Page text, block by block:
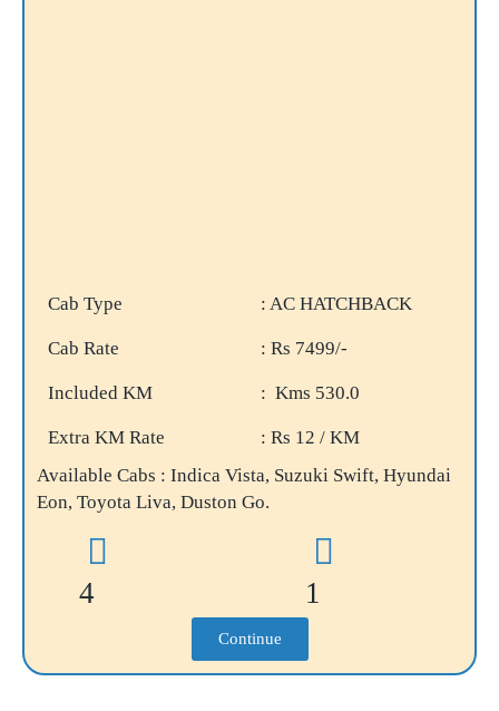
Cab Type : AC HATCHBACK
Cab Rate : Rs 7499/-
Included KM : Kms 530.0
Extra KM Rate
: Rs 12 / KM
Available Cabs : Indica Vista, Suzuki Swift, Hyundai
Eon, Toyota Liva, Duston Go.
4 1
Continue